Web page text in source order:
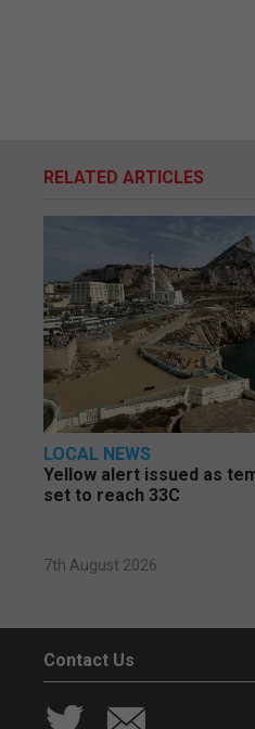
RELATED ARTICLES
LOCAL NEWS
Yellow alert issued as
set to reach 33C
7th August 2026
Contact Us